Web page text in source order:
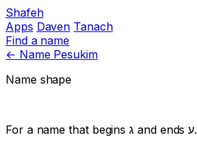
Shafeh
Apps Daven Tanach
Find a name
← Name Pesukim
Name shape
For a name that beginsג and endsע.